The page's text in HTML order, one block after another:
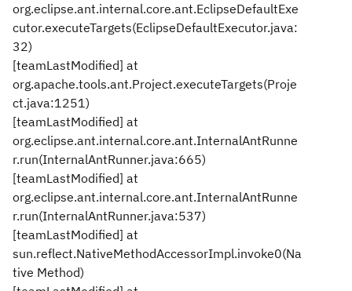
org.eclipse.ant.internal.core.ant.EclipseDefaultExe
cutor.executeTargets(EclipseDefaultExecutor.java:
32)
[teamLastModified] at
org.apache.tools.ant.Project.executeTargets(Proje
ct.java:1251)
[teamLastModified] at
org.eclipse.ant.internal.core.ant.InternalAntRunne
r.run(InternalAntRunner.java:665)
[teamLastModified] at
org.eclipse.ant.internal.core.ant.InternalAntRunne
r.run(InternalAntRunner.java:537)
[teamLastModified] at
sun.reflect.NativeMethodAccessorImpl.invoke0(Na
tive Method)